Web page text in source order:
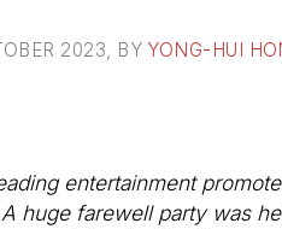
2023 , BY YONG-HUI
entertainment
huge farewell party was